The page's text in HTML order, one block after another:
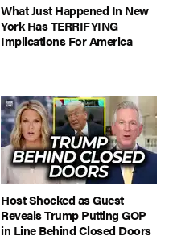
What Just Happened In New
York Has TERRIFYING
Implications For America
Host Shocked as Guest
Reveals Trump Putting GOP
in Line Behind Closed Doors